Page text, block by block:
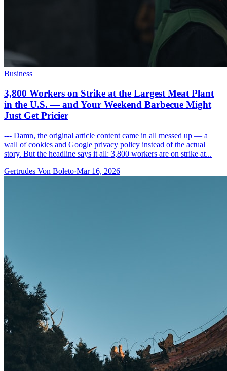
Business
3,800 Workers on Strike at the Largest Meat Plant
in the U.S. — and Your Weekend Barbecue Might
Just Get Pricier
--- Damn, the original article content came in all messed up — a
wall of cookies and Google privacy policy instead of the actual
story. But the headline says it all: 3,800 workers are on strike at...
Gertrudes Von Boleto·Mar 16, 2026